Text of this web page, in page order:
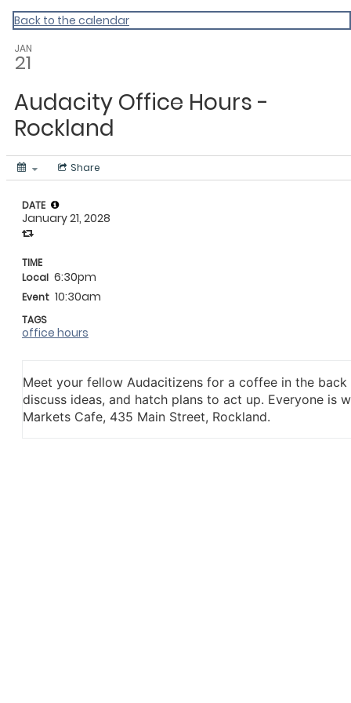
My Calendar 1
Back to the calendar
JAN
21
Audacity Office Hours -
Rockland
Share
Meet your fellow Audacitizens for a coffee in the
discuss ideas, and hatch plans to act up. Everyone is
Markets Cafe, 435 Main Street, Rockland.
DATE
January 21, 2028
TIME
Local 6:30pm
Event 10:30am
TAGS
office hours